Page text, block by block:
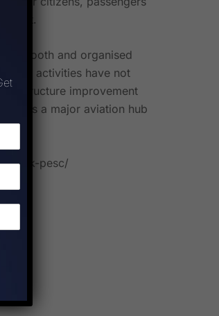
smooth and organised
activities have not
improvement
as a major aviation hub
pesc/